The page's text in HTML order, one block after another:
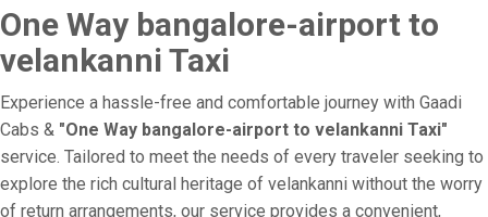
One Way bangalore-airport to
velankanni Taxi
Experience a hassle-free and comfortable journey with Gaadi
Cabs & "One Way bangalore-airport to velankanni Taxi"
service. Tailored to meet the needs of every traveler seeking to
explore the rich cultural heritage of velankanni without the worry
of return arrangements, our service provides a convenient,